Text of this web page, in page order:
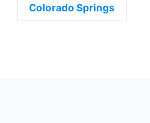
Colorado Springs